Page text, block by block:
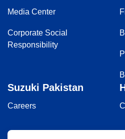
Media Center
Corporate Social
Responsibility
Suzuki Pakistan
Careers